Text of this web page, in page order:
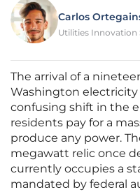
Carlos
Utilities Innovation
The arrival of a
Washington electricity
confusing shift in the
residents pay for a
produce any power.
megawatt relic once
currently occupies a
mandated by federal